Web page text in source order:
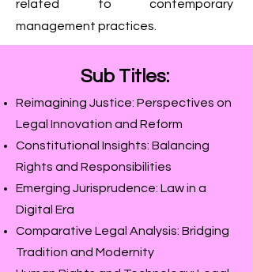
related to contemporary
management practices.
Sub Titles:
Reimagining Justice: Perspectives on
Legal Innovation and Reform
Constitutional Insights: Balancing
Rights and Responsibilities
Emerging Jurisprudence: Law in a
Digital Era
Comparative Legal Analysis: Bridging
Tradition and Modernity